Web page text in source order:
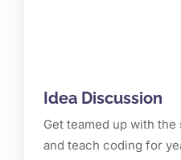
Idea Discussion
Get teamed up with
and teach coding for